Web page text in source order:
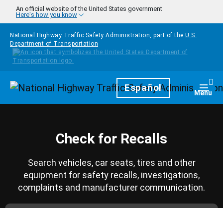
Skip to main content
An official website of the United States government
Here's how you know
National Highway Traffic Safety Administration, part of the U.S.
Department of Transportation
HomepageEspañol Menu
Check for Recalls
Search vehicles, car seats, tires and other
equipment for safety recalls, investigations,
complaints and manufacturer communication.